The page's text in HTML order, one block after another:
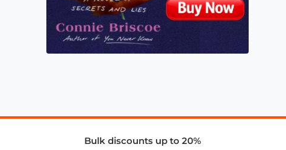
Bulk discounts up to 20%